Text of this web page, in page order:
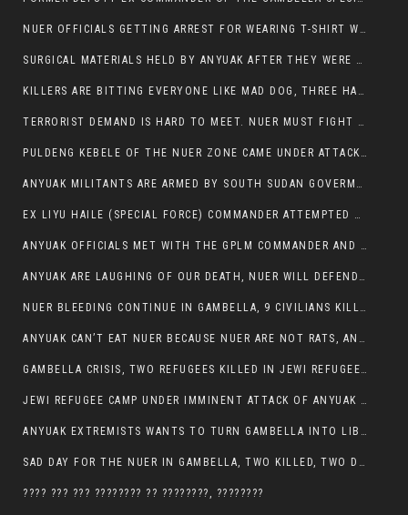
NUER OFFICIALS GETTING ARREST FOR WEARING T-SHIRT WITH THE SIGN THAT READ ‘STOP THE GENOCIDE ON NUER AND OROMOS’.
SURGICAL MATERIALS HELD BY ANYUAK AFTER THEY WERE SENT TO MAIN HOSPITAL ON ANYUAK SIDE FOR STERILIZATION
KILLERS ARE BITTING EVERYONE LIKE MAD DOG, THREE HABESHA SLAIN IN ANYUAK NEIGHBOURHOOD
TERRORIST DEMAND IS HARD TO MEET. NUER MUST FIGHT TO LIVE AND TO EXIST IN GAMBELLA.
PULDENG KEBELE OF THE NUER ZONE CAME UNDER ATTACK BY ANYUAK EXTREMISTS SCORES WOUNDED AND DOZENS KILLED
ANYUAK MILITANTS ARE ARMED BY SOUTH SUDAN GOVERMENT WITH THE AIM TO KILL NUERS IN ETHIOPIAN
EX LIYU HAILE (SPECIAL FORCE) COMMANDER ATTEMPTED TO ASSASSINATE THE VICE PRESIDENT, THANKUEY
ANYUAK OFFICIALS MET WITH THE GPLM COMMANDER AND AGREED TO KILL NUER IN PUBLIC PLACES
ANYUAK ARE LAUGHING OF OUR DEATH, NUER WILL DEFEND THEMSELVES
NUER BLEEDING CONTINUE IN GAMBELLA, 9 CIVILIANS KILLED AND SCORES WOUNDED BY ANYUAK’S GPLM
ANYUAK CAN’T EAT NUER BECAUSE NUER ARE NOT RATS, ANYUAK PREY
GAMBELLA CRISIS, TWO REFUGEES KILLED IN JEWI REFUGEE CAMP, THEIR SECURITY IN TATTER
JEWI REFUGEE CAMP UNDER IMMINENT ATTACK OF ANYUAK EXTREMIST IN GAMBELLA.
ANYUAK EXTREMISTS WANTS TO TURN GAMBELLA INTO LIBYA
SAD DAY FOR THE NUER IN GAMBELLA, TWO KILLED, TWO DOZENS WOUNDED
???? ??? ??? ???????? ?? ????????, ????????